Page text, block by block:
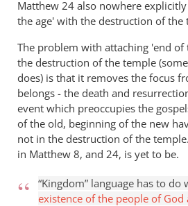
Matthew 24 also nowhere
the age' with the destruction of the
The problem with attaching 'end of
the destruction of the temple
does) is that it removes the focus
belongs - the death and
event which preoccupies the
of the old, beginning of the new
not in the destruction of the
in Matthew 8, and 24, is yet to be.
“Kingdom” language has to do
existence of the people of